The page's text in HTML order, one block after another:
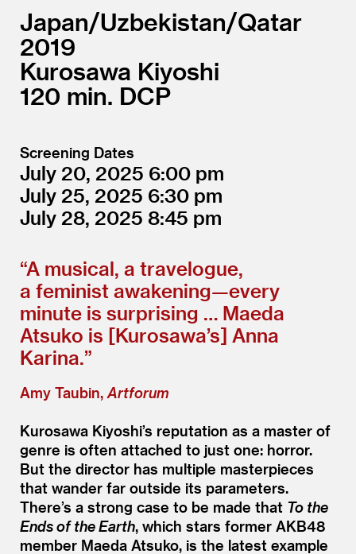
Japan/Uzbekistan/Qatar
2019
Kurosawa Kiyoshi
120
DCP
Screening Dates
July 20, 2025 6:00
July 25, 2025 6:30
July 28, 2025 8:45
“A musical, a travelogue,
a feminist awakening—every
minute is surprising … Maeda
Atsuko is [Kurosawa’s] Anna
Karina.”
Amy Taubin, Artforum
Kurosawa Kiyoshi’s reputation as a master of
genre is often attached to just one: horror.
But the director has multiple masterpieces
that wander far outside its parameters.
There’s a strong case to be made that To the
Ends of the Earth, which stars former AKB48
member Maeda Atsuko, is the latest example